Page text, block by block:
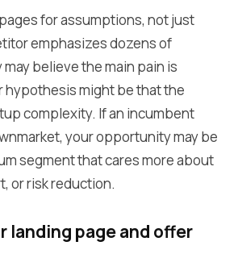
for assumptions, not just
emphasizes dozens of
believe the main pain is
hypothesis might be that the
complexity. If an incumbent
your opportunity may be
segment that cares more about
or risk reduction.
landing page and offer